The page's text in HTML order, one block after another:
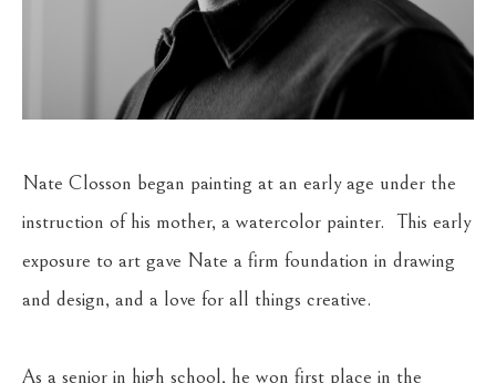
Nate Closson began painting at an early age under the
instruction of his mother, a watercolor painter.  This early
exposure to art gave Nate a firm foundation in drawing
and design, and a love for all things creative.
As a senior in high school, he won first place in the